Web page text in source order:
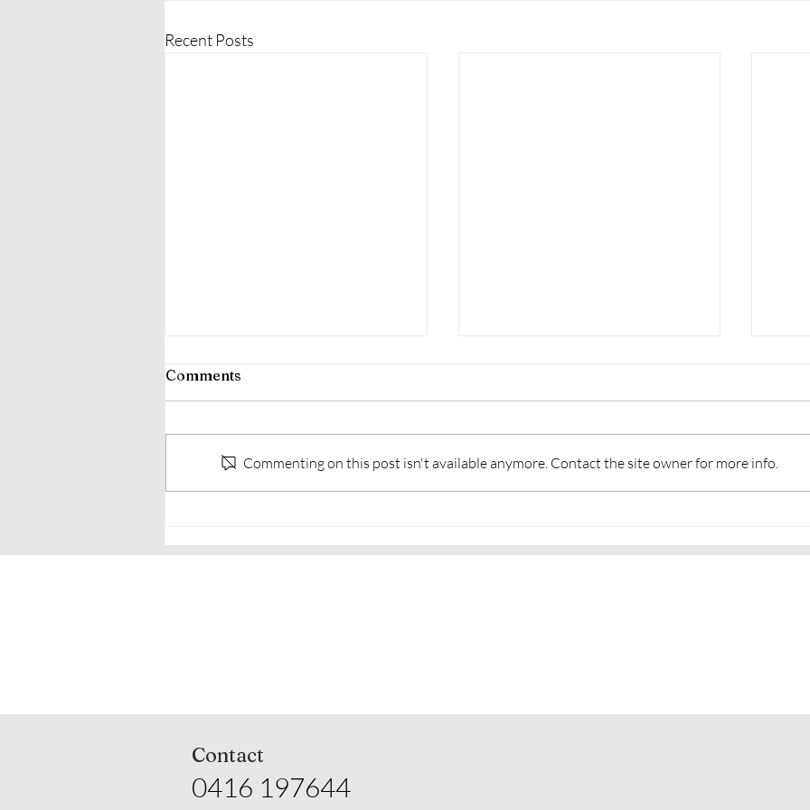
Recent Posts
Reasons Everyday People
Comments
Commenting on this post isn't available anymore. Contact the site owner for more info.
Contact
0416 197644